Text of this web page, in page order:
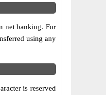
net banking. For
using any
is reserved